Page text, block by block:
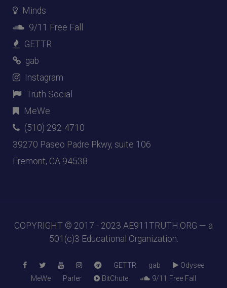
Minds
9/11 Free Fall
GETTR
gab
Instagram
Truth Social
MeWe
(510) 292-4710
39270 Paseo Padre Pkwy, suite 106
Fremont, CA 94538
COPYRIGHT © 2017 - 2023 AE911TRUTH.ORG — a
501(c)3 Educational Organization.
GETTR gab
Odysee
MeWe
Parler BitChute
9/11 Free Fall